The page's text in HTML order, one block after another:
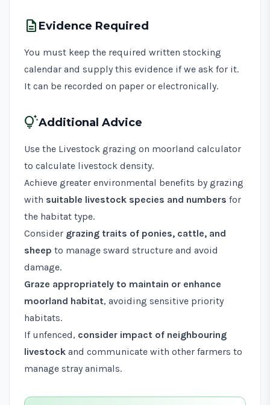
description Evidence Required
You must keep the required written stocking
calendar and supply this evidence if we ask for it.
It can be recorded on paper or electronically.
tips_and_updatesAdditional Advice
Use the Livestock grazing on moorland calculator
to calculate livestock density.
Achieve greater environmental benefits by grazing
with suitable livestock species and numbers for
the habitat type.
Consider grazing traits of ponies, cattle, and
sheep to manage sward structure and avoid
damage.
Graze appropriately to maintain or enhance
moorland habitat, avoiding sensitive priority
habitats.
If unfenced, consider impact of neighbouring
livestock and communicate with other farmers to
manage stray animals.